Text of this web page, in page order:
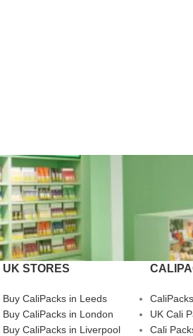
UK STORES
Buy CaliPacks in Leeds
Buy CaliPacks in London
Buy CaliPacks in Liverpool
CaliPacks
UK Cali
Cali